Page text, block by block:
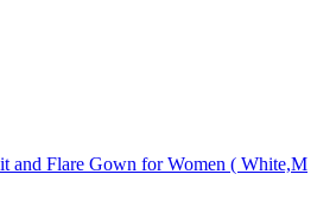
and Flare Gown for Women ( White,M